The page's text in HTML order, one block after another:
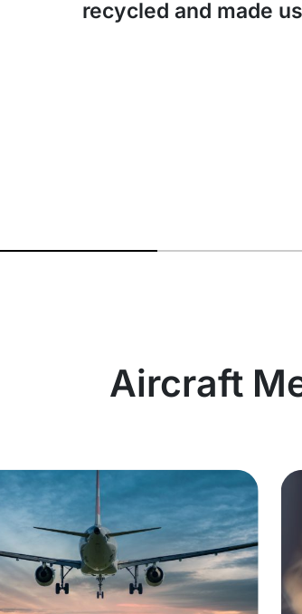
recycled and made
Aircraft